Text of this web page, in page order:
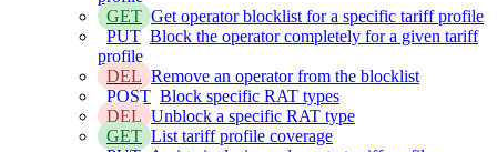
GET Get operator blocklist for a specific tariff profile
PUT Block the operator completely for a given tariff
profile
DEL Remove an operator from the blocklist
POST Block specific RAT types
DEL Unblock a specific RAT type
GET List tariff profile coverage